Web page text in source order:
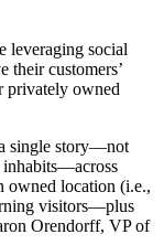
leveraging social
their customers’
privately owned
single story—not
inhabits—across
owned location (i.e.,
visitors—plus
Orendorff, VP of